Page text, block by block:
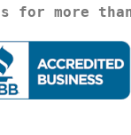
for more